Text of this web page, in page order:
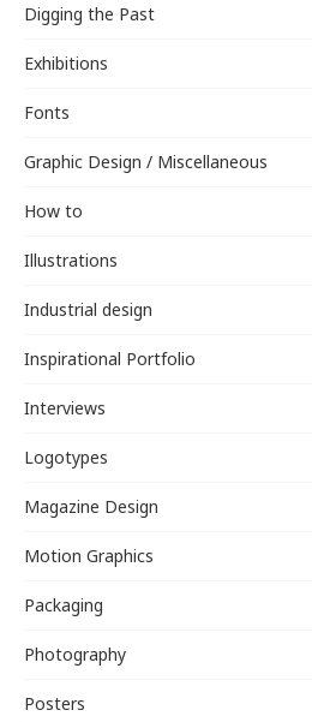
Digging the Past
Exhibitions
Fonts
Graphic Design / Miscellaneous
How to
Illustrations
Industrial design
Inspirational Portfolio
Interviews
Logotypes
Magazine Design
Motion Graphics
Packaging
Photography
Posters